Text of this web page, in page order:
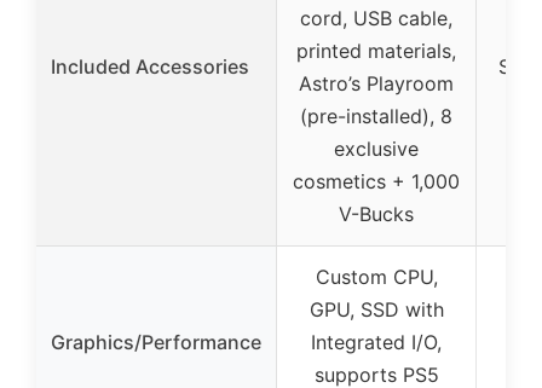
Included Accessories
cord, USB cable,
printed materials,
Astro’s Playroom
(pre-installed), 8
exclusive
cosmetics + 1,000
V-Bucks
Graphics/Performance
Custom CPU,
GPU, SSD with
Integrated I/O,
supports PS5